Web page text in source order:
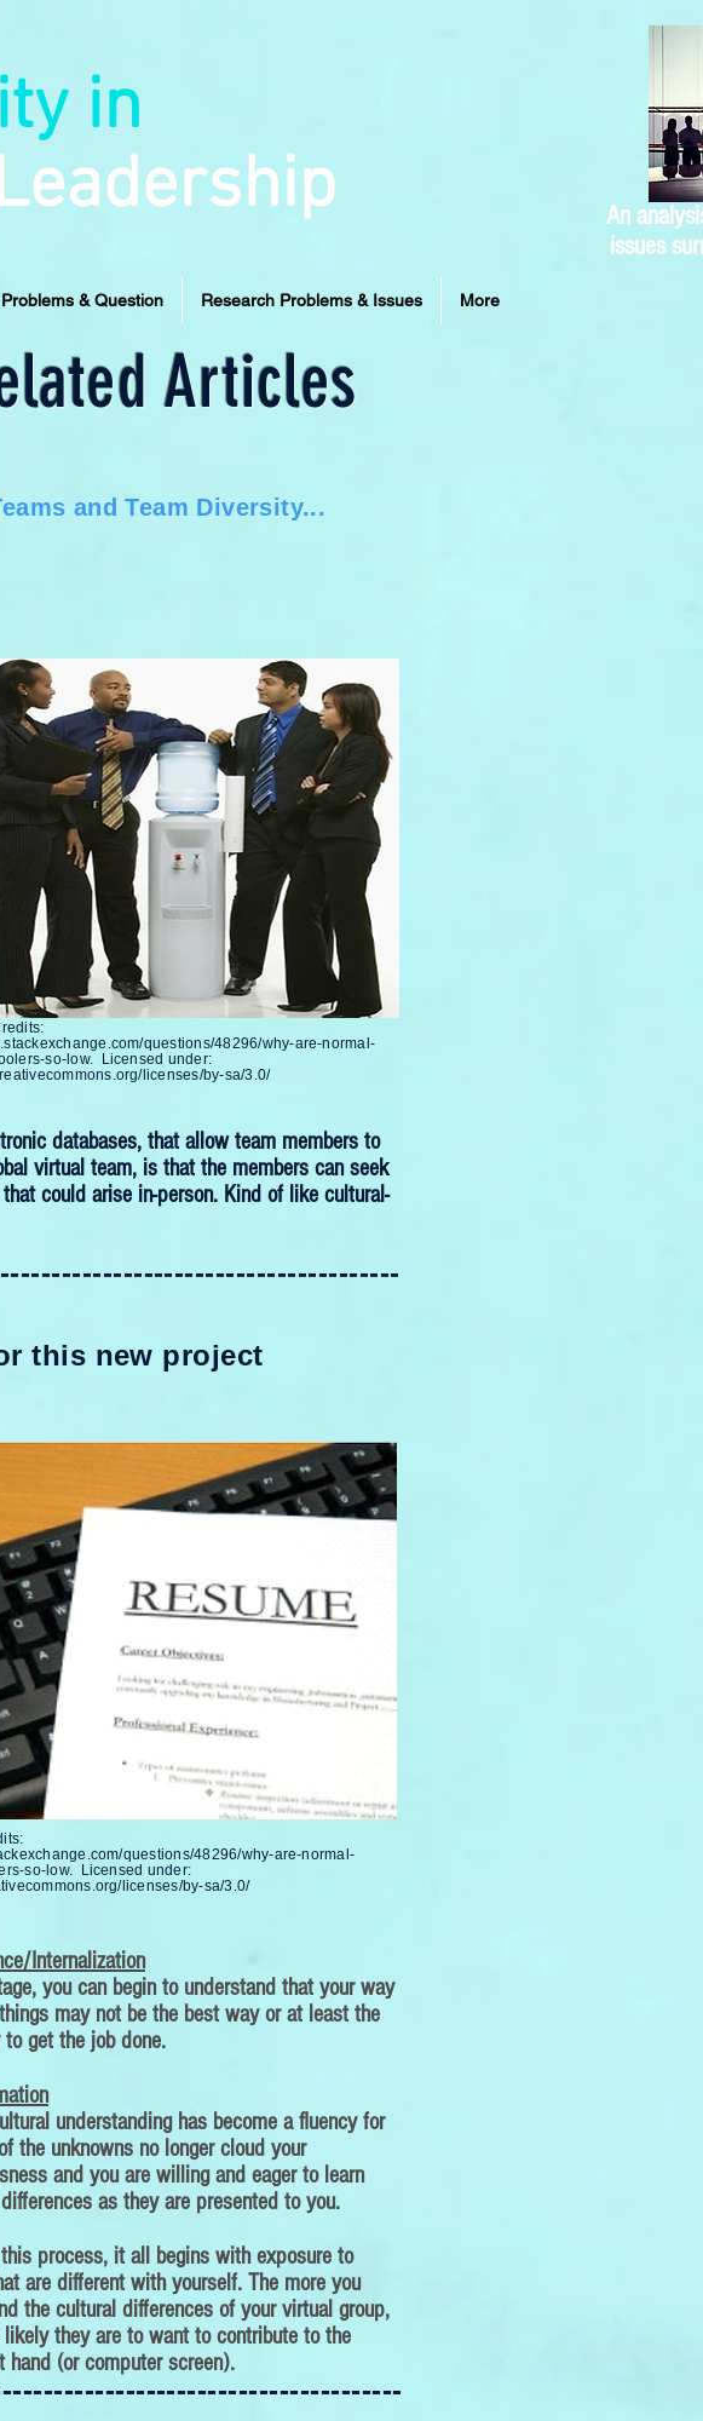
& Question Research Problems & Issues More
An
issues
in
Articles
and Team Diversity...
questions/48296/why-are-normal-
so-low.
Licensed under:
licenses/by-sa/3.0/
databases, that allow team members to
virtual team, is that the members can seek
could arise in-person. Kind of like cultural-
this new project
questions/48296/why-are-normal-
so-low.
Licensed under:
licenses/by-sa/3.0/
Internalization
you can begin to understand that your way
may not be the best way or at least the
get the job done.
understanding has become a fluency for
the unknowns no longer cloud your
and you are willing and eager to learn
as they are presented to you.
process, it all begins with exposure to
are different with yourself. The more you
the cultural differences of your virtual group,
likely they are to want to contribute to the
hand (or computer screen).